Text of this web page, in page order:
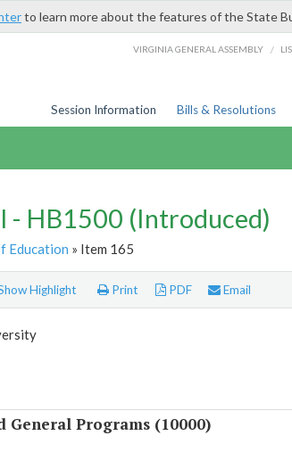
to learn more about the features of the State
VIRGINIA GENERAL ASSEMBLY /
Session Information Bills & Resolutions
- HB1500 (Introduced)
Education » Item 165
Highlight Print PDF Email
General Programs (10000)